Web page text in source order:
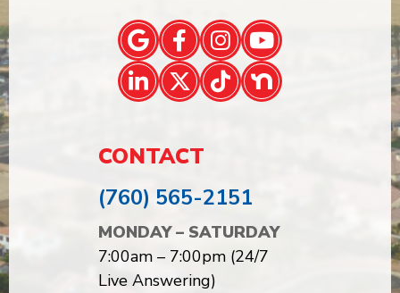
CONTACT
(760) 565-2151
MONDAY – SATURDAY
7:00am – 7:00pm (24/7
Live Answering)